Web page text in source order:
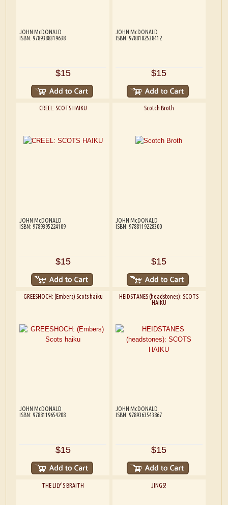
JOHN McDONALD
ISBN: 9789388319638
$15
JOHN McDONALD
ISBN: 9788182538412
$15
CREEL: SCOTS HAIKU
JOHN McDONALD
ISBN: 9789395224109
$15
Scotch Broth
JOHN McDONALD
ISBN: 9788119228300
$15
GREESHOCH: (Embers) Scots haiku
JOHN McDONALD
ISBN: 9788119654208
$15
HEIDSTANES (headstones): SCOTS
HAIKU
JOHN McDONALD
ISBN: 9789363543867
$15
THE LILY'S BRAITH JINGS!